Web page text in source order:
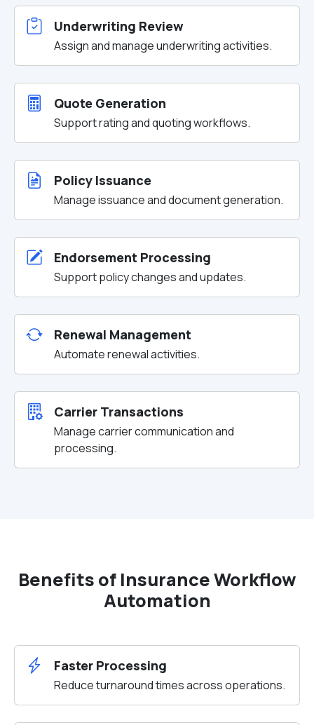
Underwriting Review
Assign and manage underwriting activities.
Quote Generation
Support rating and quoting workflows.
Policy Issuance
Manage issuance and document generation.
Endorsement Processing
Support policy changes and updates.
Renewal Management
Automate renewal activities.
Carrier Transactions
Manage carrier communication and
processing.
Benefits of Insurance Workflow
Automation
Faster Processing
Reduce turnaround times across operations.